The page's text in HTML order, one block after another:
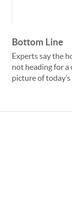
Bottom Line
Experts say the
not heading for a
picture of